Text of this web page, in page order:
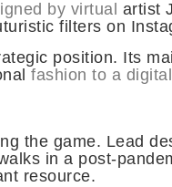
by virtual artist
filters on
position. Its
fashion to a digital
the game. Lead
in a post-
resource.